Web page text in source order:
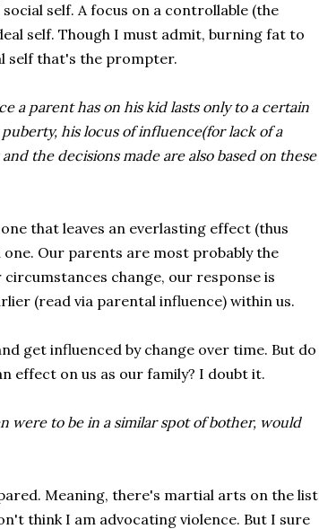
self. A focus on a controllable (the
self. Though I must admit, burning fat to
self that's the prompter.
a parent has on his kid lasts only to a certain
his locus of influence(for lack of a
the decisions made are also based on these
that leaves an everlasting effect (thus
Our parents are most probably the
change, our response is
(read via parental influence) within us.
get influenced by change over time. But do
effect on us as our family? I doubt it.
were to be in a similar spot of bother, would
Meaning, there's martial arts on the list
think I am advocating violence. But I sure